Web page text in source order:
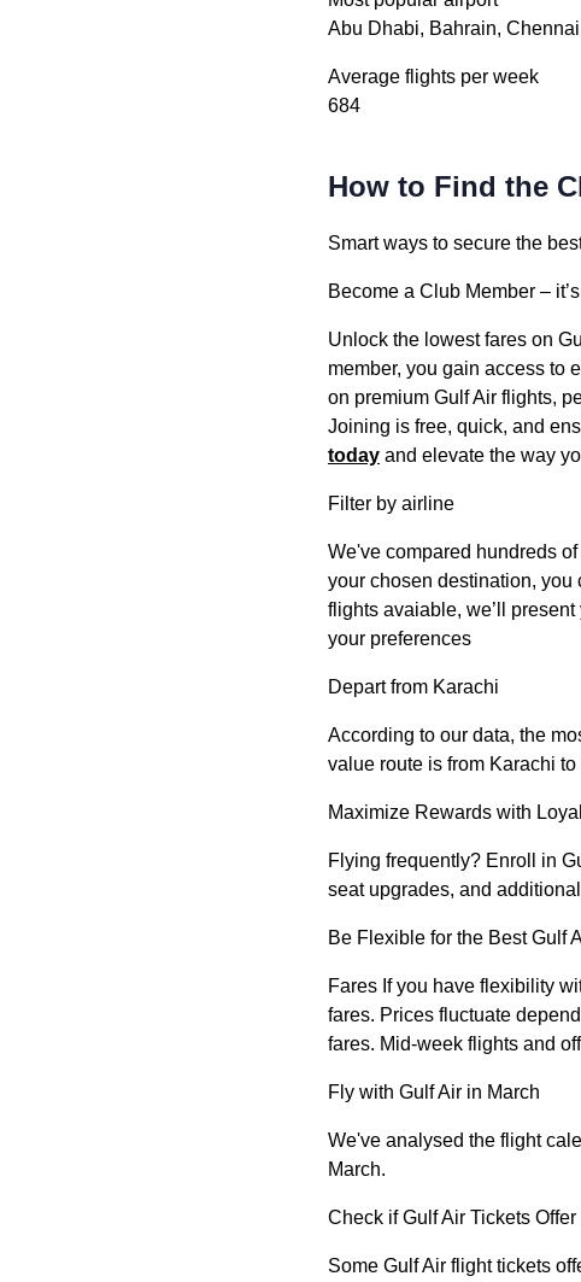
Abu Dhabi, Bahrain,
Average flights per week
684
How to Find the
Smart ways to secure the
Become a Club Member –
Unlock the lowest fares on
member, you gain access to
on premium Gulf Air flights,
Joining is free, quick, and
today and elevate the way
Filter by airline
We've compared hundreds
your chosen destination, you
flights avaiable, we’ll
your preferences
Depart from Karachi
According to our data, the
value route is from Karachi
Maximize Rewards with
Flying frequently? Enroll in
seat upgrades, and
Be Flexible for the Best Gulf
Fares If you have flexibility
fares. Prices fluctuate
fares. Mid-week flights and
Fly with Gulf Air in March
We've analysed the flight
March.
Check if Gulf Air Tickets
Some Gulf Air flight tickets